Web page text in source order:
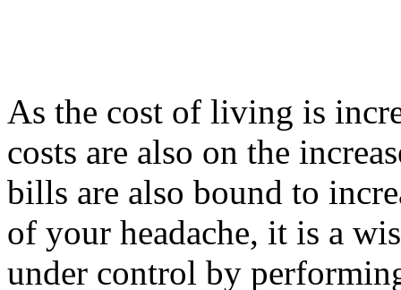
As the cost of living is
costs are also on the
bills are also bound to
of your headache, it is a
under control by